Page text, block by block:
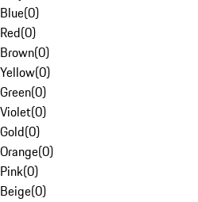
Blue(0)
Red(0)
Brown(0)
Yellow(0)
Green(0)
Violet(0)
Gold(0)
Orange(0)
Pink(0)
Beige(0)